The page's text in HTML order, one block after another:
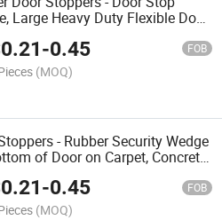
Large Heavy Duty Flexible Door
0.21-0.45 FOB
(MOQ)
- Rubber Security Wedge
of Door on Carpet, Concrete,
& Wood
0.21-0.45 FOB
(MOQ)